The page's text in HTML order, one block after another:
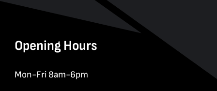
Opening Hours
Mon-Fri 8am-6pm